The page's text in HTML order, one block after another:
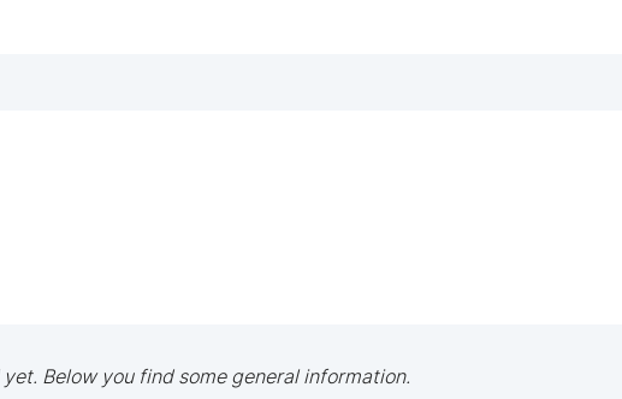
Below you find some general information.